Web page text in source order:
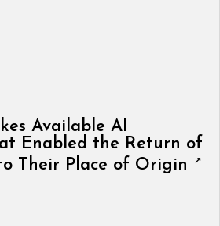
Available AI
Enabled the Return of
Their Place of Origin